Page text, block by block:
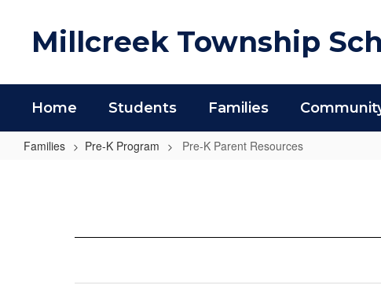
Millcreek Township
Home Students Families
Families Pre-K Program Pre-K Parent Resources
Resources